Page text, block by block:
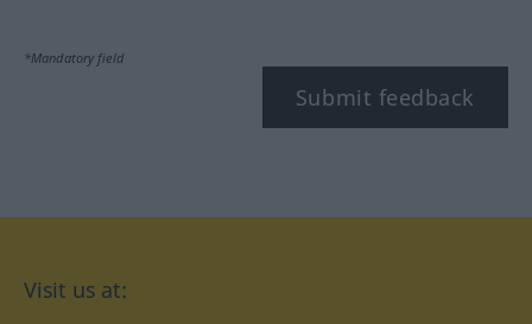
*Mandatory field
Submit feedback
Visit us at: